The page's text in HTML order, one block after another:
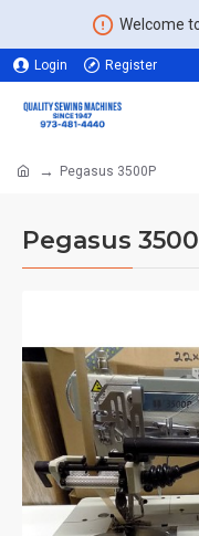
Welcome
Login Register
Pegasus 3500P
Pegasus